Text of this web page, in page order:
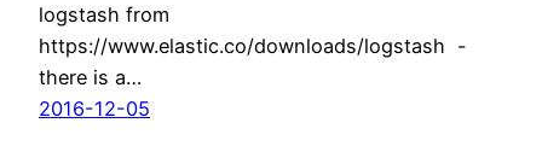
logstash from
https://www.elastic.co/downloads/logstash -
there is a…
2016-12-05